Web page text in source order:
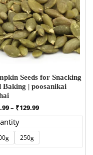
Seeds for Snacking
Baking | poosanikai
– ₹129.99Price
range:
through
250g